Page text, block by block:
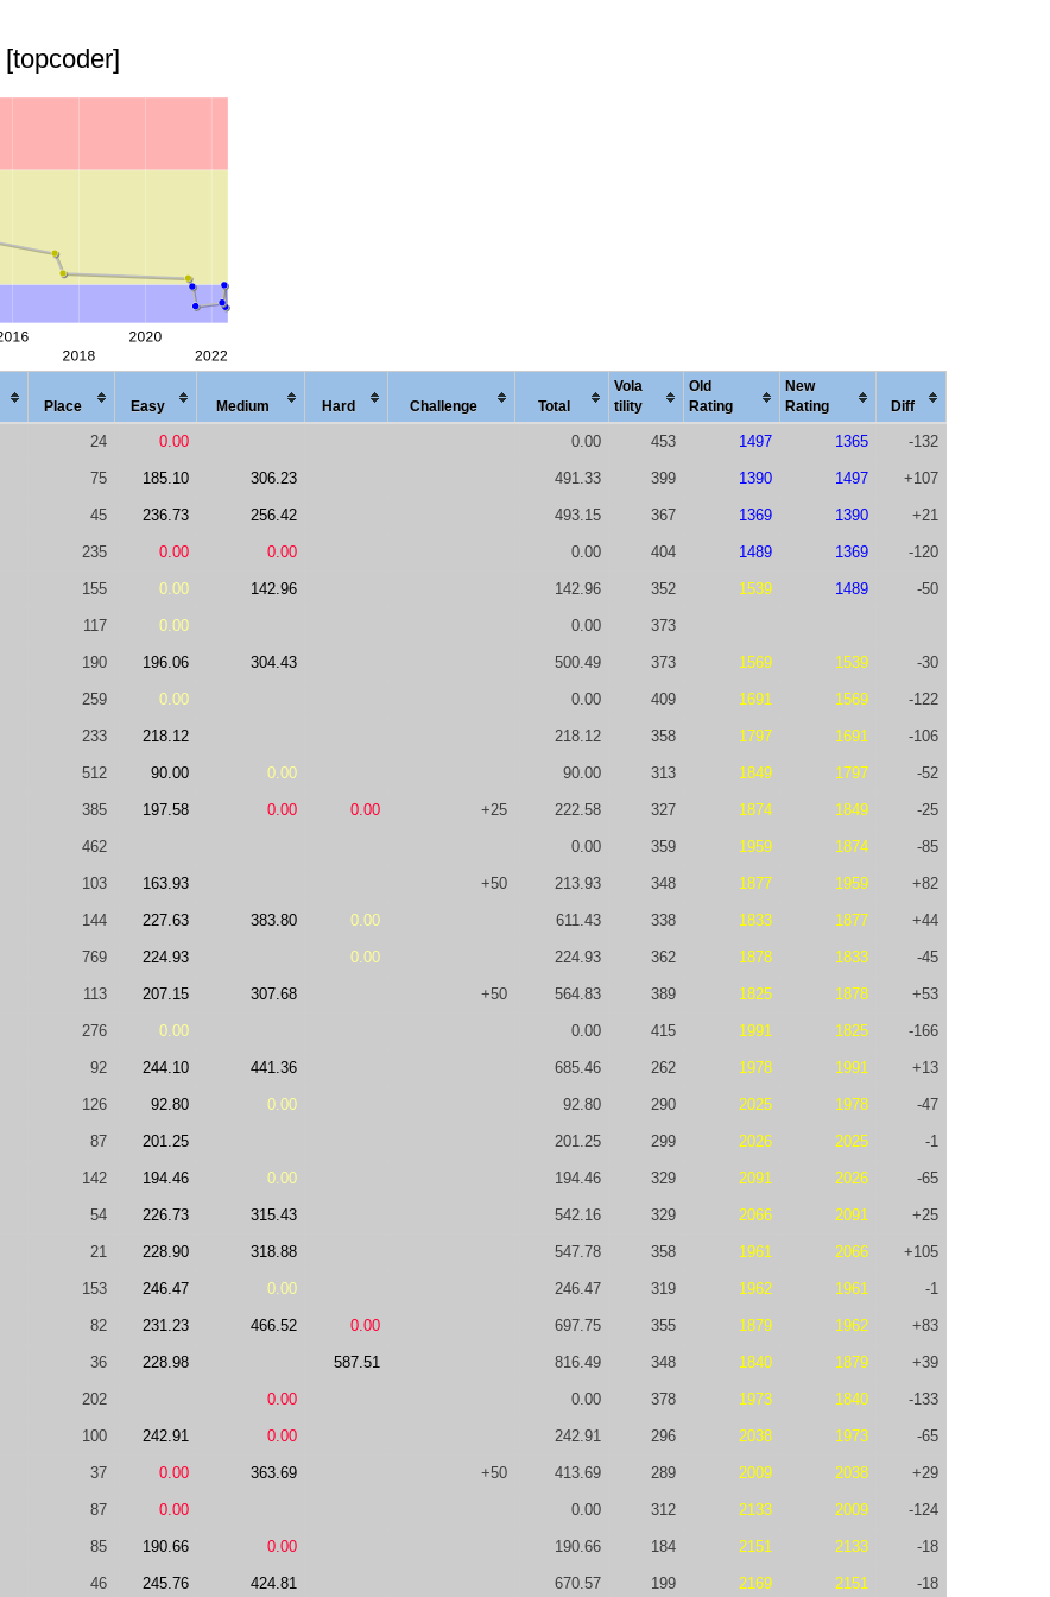
[topcoder]
Place Easy Medium Hard Chal lenge Total
Vola
tility
Old
Rating
New
Rating
Diff
24 0.00 0.00 453 1497 1365 -132
75 185.10 306.23 491.33 399 1390 1497 +107
45 236.73 256.42 493.15 367 1369 1390 +21
235 0.00 0.00 0.00 404 1489 1369 -120
155 0.00 142.96 142.96 352 1539 1489 -50
117 0.00 0.00 373
190 196.06 304.43 500.49 373 1569 1539 -30
259 0.00 0.00 409 1691 1569 -122
233 218.12 218.12 358 1797 1691 -106
512 90.00 0.00 90.00 313 1849 1797 -52
385 197.58 0.00 0.00 +25 222.58 327 1874 1849 -25
462 0.00 359 1959 1874 -85
103 163.93 +50 213.93 348 1877 1959 +82
144 227.63 383.80 0.00 611.43 338 1833 1877 +44
769 224.93 0.00 224.93 362 1878 1833 -45
113 207.15 307.68 +50 564.83 389 1825 1878 +53
276 0.00 0.00 415 1991 1825 -166
92 244.10 441.36 685.46 262 1978 1991 +13
126 92.80 0.00 92.80 290 2025 1978 -47
87 201.25 201.25 299 2026 2025 -1
142 194.46 0.00 194.46 329 2091 2026 -65
54 226.73 315.43 542.16 329 2066 2091 +25
21 228.90 318.88 547.78 358 1961 2066 +105
153 246.47 0.00 246.47 319 1962 1961 -1
82 231.23 466.52 0.00 697.75 355 1879 1962 +83
36 228.98 587.51 816.49 348 1840 1879 +39
202 0.00 0.00 378 1973 1840 -133
100 242.91 0.00 242.91 296 2038 1973 -65
37 0.00 363.69 +50 413.69 289 2009 2038 +29
87 0.00 0.00 312 2133 2009 -124
85 190.66 0.00 190.66 184 2151 2133 -18
46 245.76 424.81 670.57 199 2169 2151 -18